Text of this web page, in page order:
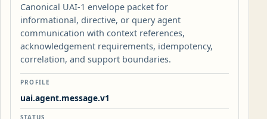
Canonical UAI-1 envelope packet for
informational, directive, or query agent
communication with context references,
acknowledgement requirements, idempotency,
correlation, and support boundaries.
PROFILE
uai.agent.message.v1
STATUS